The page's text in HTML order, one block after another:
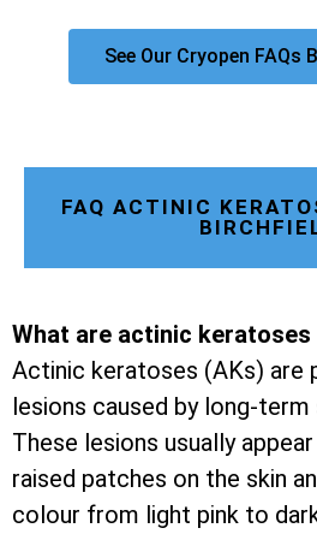
See Our Cryopen FAQs
FAQ ACTINIC
What are actinic keratoses
Actinic keratoses (AKs) are
lesions caused by long-term
These lesions usually
raised patches on the skin
colour from light pink to